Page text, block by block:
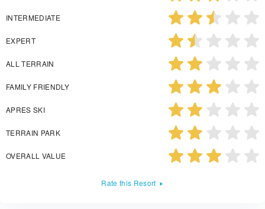
INTERMEDIATE
EXPERT
ALL TERRAIN
FAMILY FRIENDLY
APRES SKI
TERRAIN PARK
OVERALL VALUE
Rate this Resort